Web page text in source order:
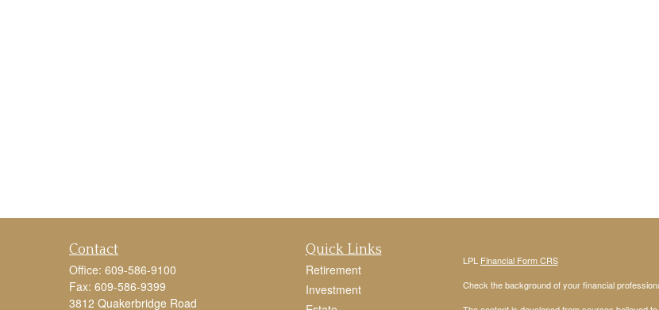
Contact
Office: 609-586-9100
Fax: 609-586-9399
3812 Quakerbridge Road
Quick Links
Retirement
Investment
LPL Financial Form CRS
Check the background of your financial